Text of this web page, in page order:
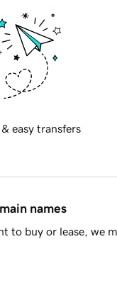
easy transfers
names
to buy or lease, we